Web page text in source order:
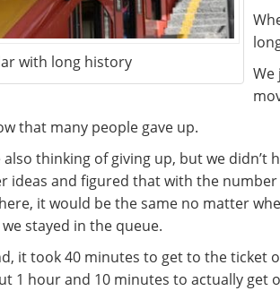
with long history
We
that many people gave up.
also thinking of giving up, but we didn’t
ideas and figured that with the
it would be the same no matter
stayed in the queue.
it took 40 minutes to get to the ticket
1 hour and 10 minutes to actually get